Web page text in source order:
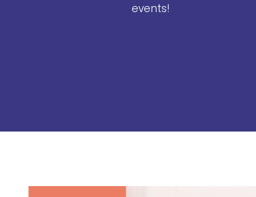
events!